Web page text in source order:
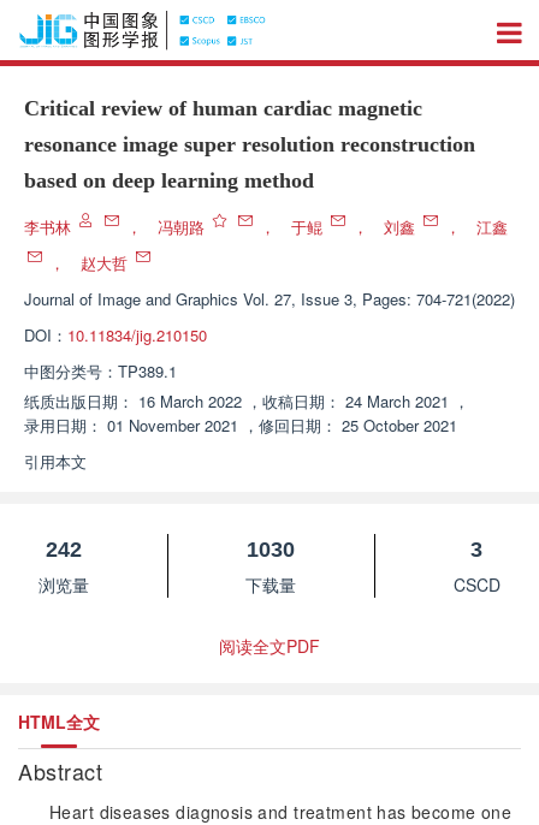
Critical review of human cardiac magnetic
resonance image super resolution reconstruction
based on deep learning method
李书林 ， 冯朝路 ， 于鲲 ， 刘鑫 ，
江鑫
，
赵大哲
Journal of Image and Graphics Vol. 27, Issue 3, Pages: 704-721(2022)
DOI： 10.11834/jig.210150
中图分类号： TP389.1
纸质出版日期： 16 March 2022 ， 收稿日期： 24 March 2021 ，
录用日期： 01 November 2021 ， 修回日期： 25 October 2021
引用本文
242
浏览量
1030
下载量
3
CSCD
阅读全文PDF
HTML全文
Abstract
Heart diseases diagnosis and treatment has become one